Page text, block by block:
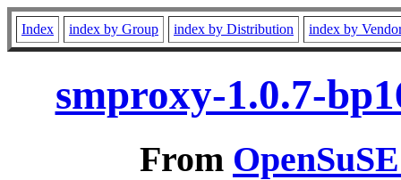
Index index by Group index by Distribution index by
smproxy-1.0.7-
From